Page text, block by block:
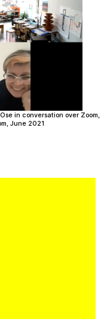
in conversation over Zoom,
June 2021